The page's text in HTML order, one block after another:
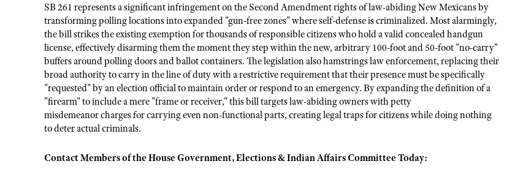
SB 261 represents a significant infringement on the Second Amendment rights of law-abiding New Mexicans by
transforming polling locations into expanded "gun-free zones" where self-defense is criminalized. Most alarmingly,
the bill strikes the existing exemption for thousands of responsible citizens who hold a valid concealed handgun
license, effectively disarming them the moment they step within the new, arbitrary 100-foot and 50-foot "no-carry"
buffers around polling doors and ballot containers. The legislation also hamstrings law enforcement, replacing their
broad authority to carry in the line of duty with a restrictive requirement that their presence must be specifically
"requested" by an election official to maintain order or respond to an emergency. By expanding the definition of a
"firearm" to include a mere "frame or receiver," this bill targets law-abiding owners with petty
misdemeanor charges for carrying even non-functional parts, creating legal traps for citizens while doing nothing
to deter actual criminals.
Contact Members of the House Government, Elections & Indian Affairs Committee Today: